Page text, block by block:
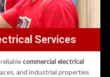
Services
commercial electrical
and industrial properties